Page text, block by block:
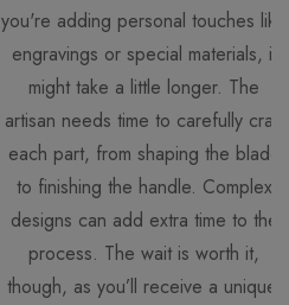
you're adding personal touches like
engravings or special materials, it
might take a little longer. The
artisan needs time to carefully craft
each part, from shaping the blade
to finishing the handle. Complex
designs can add extra time to the
process. The wait is worth it,
though, as you’ll receive a unique,